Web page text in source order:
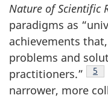
Nature of Scientific
paradigms as
achievements
problems and
practitioners.”
5
narrower, more